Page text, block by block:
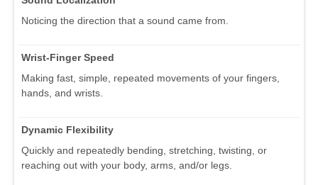
Noticing the direction that a sound came from.
Wrist-Finger Speed
Making fast, simple, repeated movements of your fingers,
hands, and wrists.
Dynamic Flexibility
Quickly and repeatedly bending, stretching, twisting, or
reaching out with your body, arms, and/or legs.